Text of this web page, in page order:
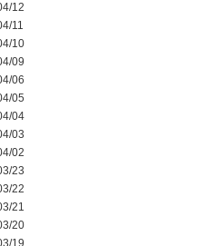
12
11
10
09
06
05
04
03
02
23
22
21
20
19